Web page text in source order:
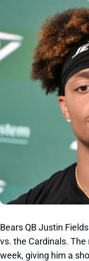
Bears QB Justin
vs. the Cardinals.
week, giving him a